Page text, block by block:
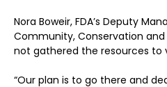
Nora Boweir, FDA’s Deputy
Community, Conservation and
not gathered the resources to
“Our plan is to go there and